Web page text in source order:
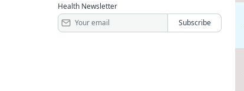
Health Newsletter